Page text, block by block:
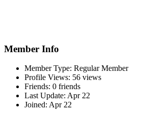
Member Info
Member Type: Regular Member
Profile Views: 56 views
Friends: 0 friends
Last Update: Apr 22
Joined: Apr 22